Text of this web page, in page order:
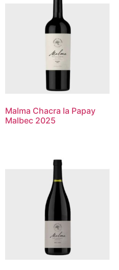
Malma Chacra la Papay
Malbec 2025